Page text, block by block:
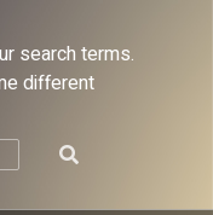
search terms.
different